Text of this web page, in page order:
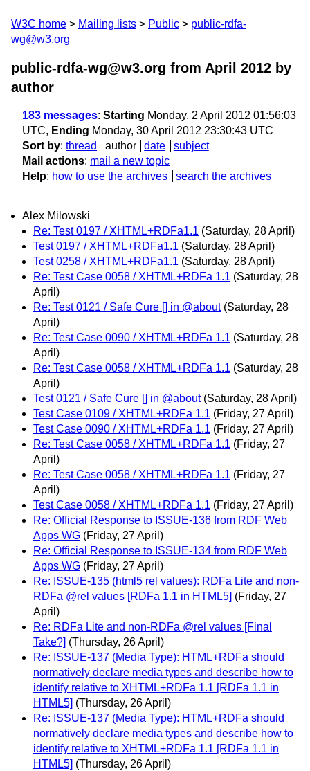
W3C home Mailing lists Public
public-rdfa-
wg@w3.org
public-rdfa-wg@w3.org from April 2012 by
author
183 messages: Starting Monday, 2 April 2012 01:56:03
UTC, Ending Monday, 30 April 2012 23:30:43 UTC
Sort by: thread author date
subject
Mail actions: mail a new topic
Help: how to use the archives search the archives
Alex Milowski
Re: Test 0197 / XHTML+RDFa1.1 (Saturday, 28 April)
Test 0197 / XHTML+RDFa1.1 (Saturday, 28 April)
Test 0258 / XHTML+RDFa1.1 (Saturday, 28 April)
Re: Test Case 0058 / XHTML+RDFa 1.1 (Saturday, 28
April)
Re: Test 0121 / Safe Cure [] in @about (Saturday, 28
April)
Re: Test Case 0090 / XHTML+RDFa 1.1 (Saturday, 28
April)
Re: Test Case 0058 / XHTML+RDFa 1.1 (Saturday, 28
April)
Test 0121 / Safe Cure [] in @about (Saturday, 28 April)
Test Case 0109 / XHTML+RDFa 1.1 (Friday, 27 April)
Test Case 0090 / XHTML+RDFa 1.1 (Friday, 27 April)
Re: Test Case 0058 / XHTML+RDFa 1.1 (Friday, 27
April)
Re: Test Case 0058 / XHTML+RDFa 1.1 (Friday, 27
April)
Test Case 0058 / XHTML+RDFa 1.1 (Friday, 27 April)
Re: Official Response to ISSUE-136 from RDF Web
Apps WG (Friday, 27 April)
Re: Official Response to ISSUE-134 from RDF Web
Apps WG (Friday, 27 April)
Re: ISSUE-135 (html5 rel values): RDFa Lite and non-
RDFa @rel values [RDFa 1.1 in HTML5] (Friday, 27
April)
Re: RDFa Lite and non-RDFa @rel values [Final
Take?] (Thursday, 26 April)
Re: ISSUE-137 (Media Type): HTML+RDFa should
normatively declare media types and describe how to
identify relative to XHTML+RDFa 1.1 [RDFa 1.1 in
HTML5] (Thursday, 26 April)
Re: ISSUE-137 (Media Type): HTML+RDFa should
normatively declare media types and describe how to
identify relative to XHTML+RDFa 1.1 [RDFa 1.1 in
HTML5] (Thursday, 26 April)